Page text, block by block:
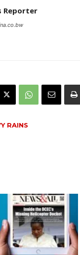
Reporter
RAINS